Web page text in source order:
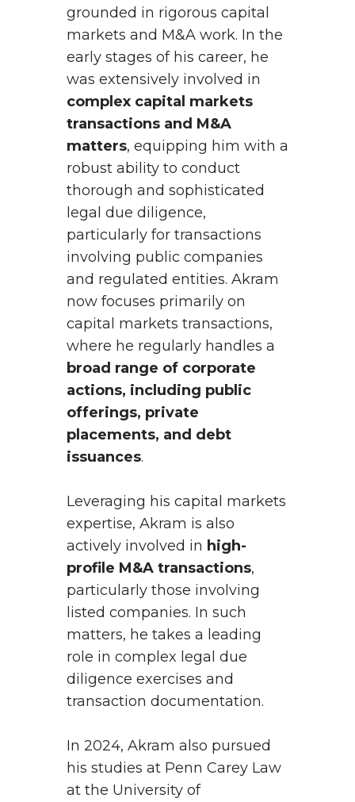
grounded in rigorous capital
markets and M&A work. In the
early stages of his career, he
was extensively involved in
complex capital markets
transactions and M&A
matters, equipping him with a
robust ability to conduct
thorough and sophisticated
legal due diligence,
particularly for transactions
involving public companies
and regulated entities. Akram
now focuses primarily on
capital markets transactions,
where he regularly handles a
broad range of corporate
actions, including public
offerings, private
placements, and debt
issuances.
Leveraging his capital markets
expertise, Akram is also
actively involved in high-
profile M&A transactions,
particularly those involving
listed companies. In such
matters, he takes a leading
role in complex legal due
diligence exercises and
transaction documentation.
In 2024, Akram also pursued
his studies at Penn Carey Law
at the University of